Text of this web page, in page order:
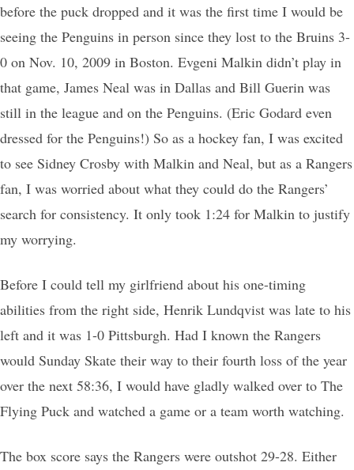
before the puck dropped and it was the first time I would be
seeing the Penguins in person since they lost to the Bruins 3-
0 on Nov. 10, 2009 in Boston. Evgeni Malkin didn’t play in
that game, James Neal was in Dallas and Bill Guerin was
still in the league and on the Penguins. (Eric Godard even
dressed for the Penguins!) So as a hockey fan, I was excited
to see Sidney Crosby with Malkin and Neal, but as a Rangers
fan, I was worried about what they could do the Rangers’
search for consistency. It only took 1:24 for Malkin to justify
my worrying.
Before I could tell my girlfriend about his one-timing
abilities from the right side, Henrik Lundqvist was late to his
left and it was 1-0 Pittsburgh. Had I known the Rangers
would Sunday Skate their way to their fourth loss of the year
over the next 58:36, I would have gladly walked over to The
Flying Puck and watched a game or a team worth watching.
The box score says the Rangers were outshot 29-28. Either